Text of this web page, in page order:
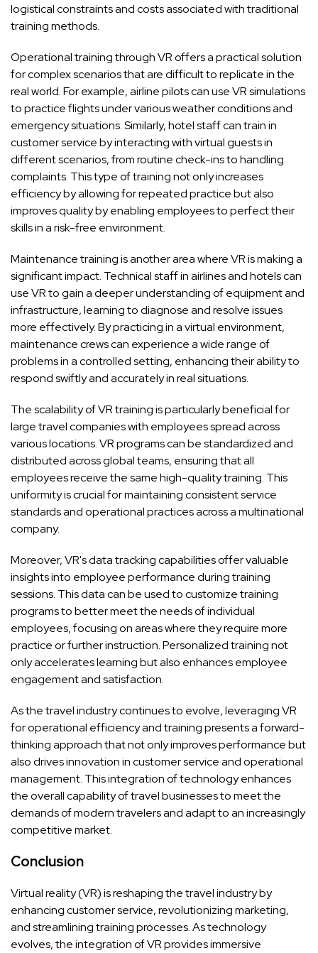
logistical constraints and costs associated with traditional
training methods.
Operational training through VR offers a practical solution
for complex scenarios that are difficult to replicate in the
real world. For example, airline pilots can use VR simulations
to practice flights under various weather conditions and
emergency situations. Similarly, hotel staff can train in
customer service by interacting with virtual guests in
different scenarios, from routine check-ins to handling
complaints. This type of training not only increases
efficiency by allowing for repeated practice but also
improves quality by enabling employees to perfect their
skills in a risk-free environment.
Maintenance training is another area where VR is making a
significant impact. Technical staff in airlines and hotels can
use VR to gain a deeper understanding of equipment and
infrastructure, learning to diagnose and resolve issues
more effectively. By practicing in a virtual environment,
maintenance crews can experience a wide range of
problems in a controlled setting, enhancing their ability to
respond swiftly and accurately in real situations.
The scalability of VR training is particularly beneficial for
large travel companies with employees spread across
various locations. VR programs can be standardized and
distributed across global teams, ensuring that all
employees receive the same high-quality training. This
uniformity is crucial for maintaining consistent service
standards and operational practices across a multinational
company.
Moreover, VR's data tracking capabilities offer valuable
insights into employee performance during training
sessions. This data can be used to customize training
programs to better meet the needs of individual
employees, focusing on areas where they require more
practice or further instruction. Personalized training not
only accelerates learning but also enhances employee
engagement and satisfaction.
As the travel industry continues to evolve, leveraging VR
for operational efficiency and training presents a forward-
thinking approach that not only improves performance but
also drives innovation in customer service and operational
management. This integration of technology enhances
the overall capability of travel businesses to meet the
demands of modern travelers and adapt to an increasingly
competitive market.
Conclusion
Virtual reality (VR) is reshaping the travel industry by
enhancing customer service, revolutionizing marketing,
and streamlining training processes. As technology
evolves, the integration of VR provides immersive